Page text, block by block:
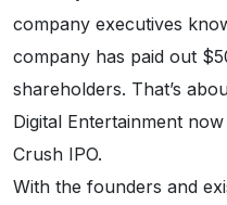
company executives
company has paid out
shareholders. That’s
Digital Entertainment
Crush IPO.
With the founders and